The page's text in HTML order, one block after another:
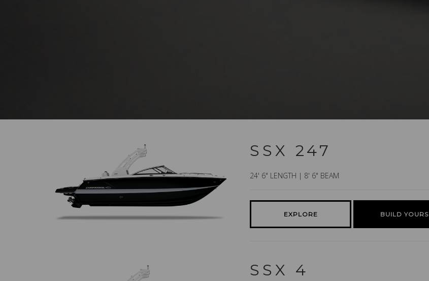
SSX 247
24' 6" LENGTH | 8' 6" BEAM
EXPLORE BUILD YOURS
SSX 4